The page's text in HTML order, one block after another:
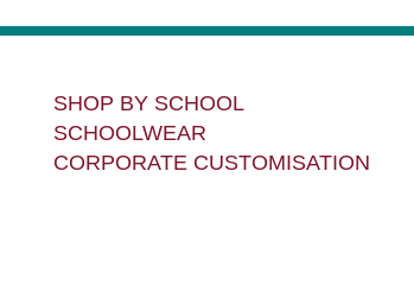
SHOP BY SCHOOL
SCHOOLWEAR
CORPORATE CUSTOMISATION